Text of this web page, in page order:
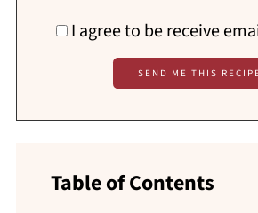
I agree to be receive
Table of Contents